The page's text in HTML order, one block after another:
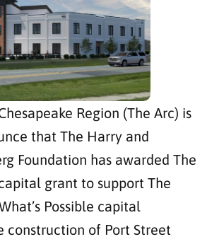
Region (The Arc) is
that The Harry and
Foundation has awarded The
grant to support The
Possible capital
construction of Port Street